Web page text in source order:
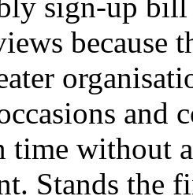
because
and
time without
Stands the